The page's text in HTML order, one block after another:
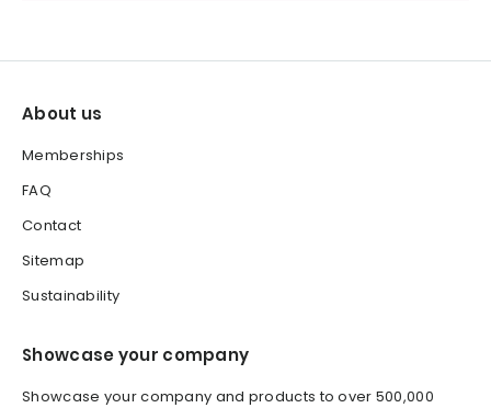
About us
Memberships
FAQ
Contact
Sitemap
Sustainability
Showcase your company
Showcase your company and products to over 500,000